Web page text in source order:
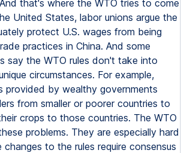
that's where the WTO tries to come
United States, labor unions argue the
protect U.S. wages from being
practices in China. And some
say the WTO rules don't take into
circumstances. For example,
provided by wealthy governments
from smaller or poorer countries to
crops to those countries. The WTO
problems. They are especially hard
to the rules require consensus